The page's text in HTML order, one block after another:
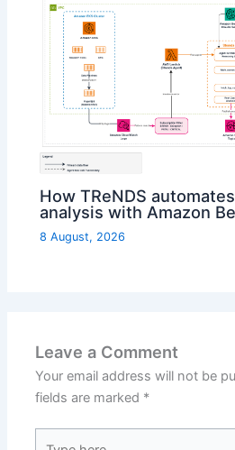
How TReNDS
analysis with Amazon
8 August, 2026
Leave a Comment
Your email address will not be
fields are marked *